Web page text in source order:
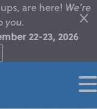
are here! We’re
you.
22-23, 2026